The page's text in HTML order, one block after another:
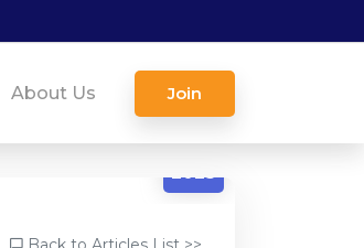
About Us Join
2025